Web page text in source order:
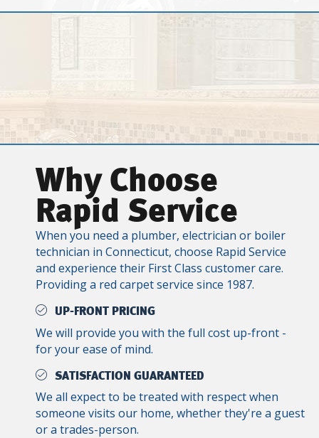
Why Choose
Rapid Service
When you need a plumber, electrician or boiler
technician in Connecticut, choose Rapid Service
and experience their First Class customer care.
Providing a red carpet service since 1987.
UP-FRONT PRICING
We will provide you with the full cost up-front -
for your ease of mind.
SATISFACTION GUARANTEED
We all expect to be treated with respect when
someone visits our home, whether they're a guest
or a trades-person.